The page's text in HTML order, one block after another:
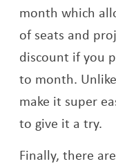
month which
of seats and
discount if you
to month.
make it super
to give it a try.
Finally, there